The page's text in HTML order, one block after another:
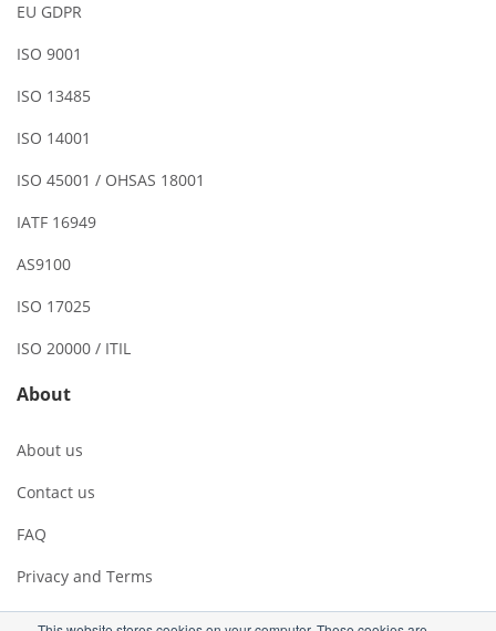
EU GDPR
ISO 9001
ISO 13485
ISO 14001
ISO 45001 / OHSAS 18001
IATF 16949
AS9100
ISO 17025
ISO 20000 / ITIL
About
About us
Contact us
FAQ
Privacy and Terms